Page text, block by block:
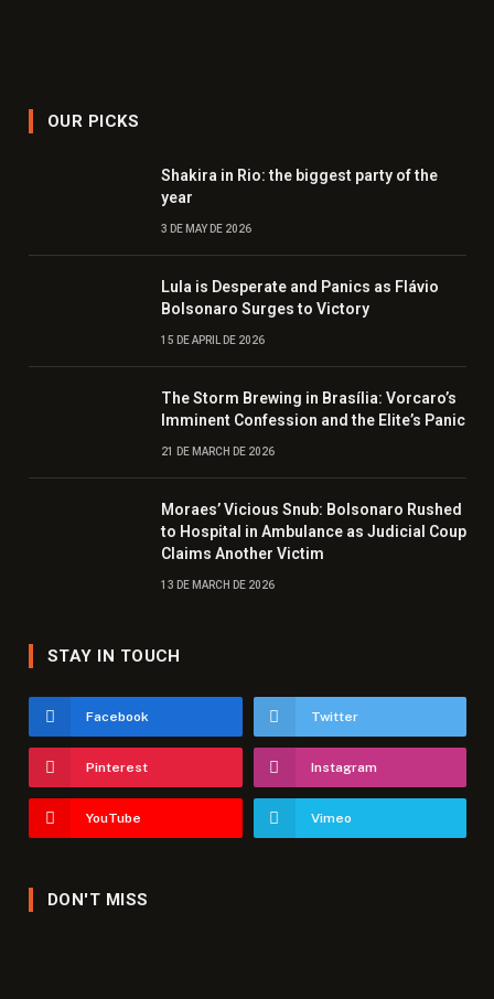
OUR PICKS
Shakira in Rio: the biggest party of the
year
3 DE MAY DE 2026
Lula is Desperate and Panics as Flávio
Bolsonaro Surges to Victory
15 DE APRIL DE 2026
The Storm Brewing in Brasília: Vorcaro’s
Imminent Confession and the Elite’s Panic
21 DE MARCH DE 2026
Moraes’ Vicious Snub: Bolsonaro Rushed
to Hospital in Ambulance as Judicial Coup
Claims Another Victim
13 DE MARCH DE 2026
STAY IN TOUCH
Facebook Twitter
Pinterest Instagram
YouTube Vimeo
DON'T MISS